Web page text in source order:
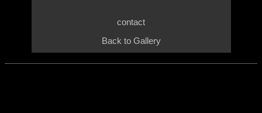
contact
Backto Gallery